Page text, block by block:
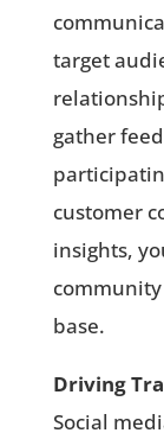
target
gather
customer
insights,
base.
Driving
Social